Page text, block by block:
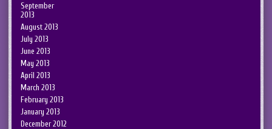
September
2013
August 2013
July 2013
June 2013
May 2013
April 2013
March 2013
February 2013
January 2013
December 2012